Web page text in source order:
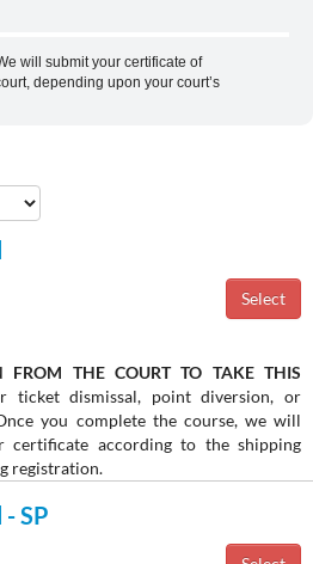
will submit your certificate of
depending upon your court’s
FROM THE COURT TO TAKE THIS
ticket dismissal, point diversion, or
you complete the course, we will
certificate according to the shipping
registration.
SP